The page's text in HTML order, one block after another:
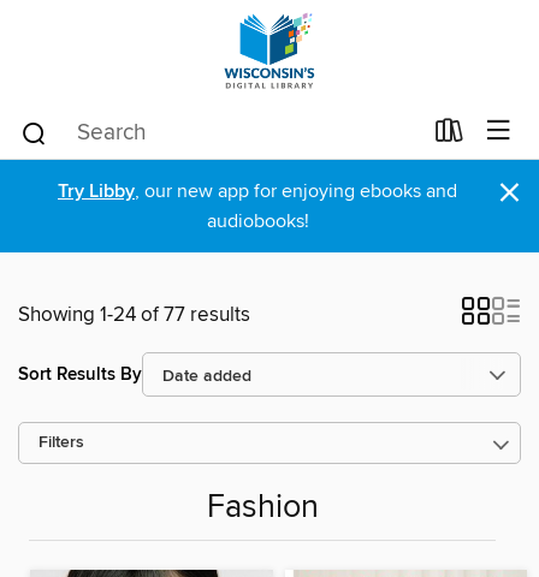
Try Libby, our new app for enjoying ebooks and
audiobooks!
×
Showing 1-24 of 77 results
Sort Results By
Filters
Fashion